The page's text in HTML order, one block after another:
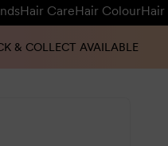
Hair CareHair ColourHair
& COLLECT AVAILABLE